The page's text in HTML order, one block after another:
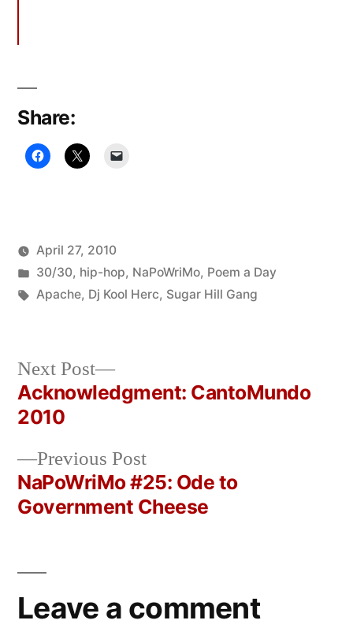
Share:
Posted
by
Oscar
Bermeo
April 27, 2010
Posted
in
30/30, hip-hop, NaPoWriMo, Poem a Day
Tags:
Apache, Dj Kool Herc, Sugar Hill Gang
Post
navigation
Previous PostPrevious
post:
NaPoWriMo #25: Ode to
Government Cheese
Next Post
Next
post:
Acknowledgment: CantoMundo
2010
Leave a comment